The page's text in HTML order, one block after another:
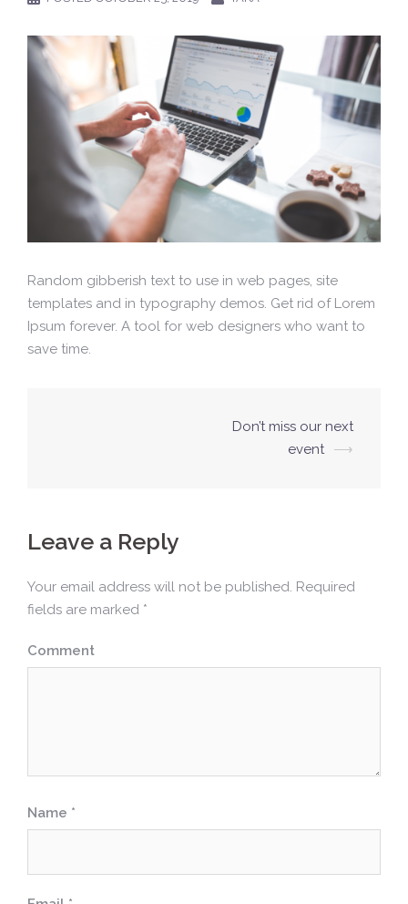
Random gibberish text to use in web pages, site
templates and in typography demos. Get rid of Lorem
Ipsum forever. A tool for web designers who want to
save time.
n
v
i
g
a
n
Don’t miss our next
event
⟶
Leave a Reply
Your email address will not be published. Required
fields are marked *
Comment
Name *